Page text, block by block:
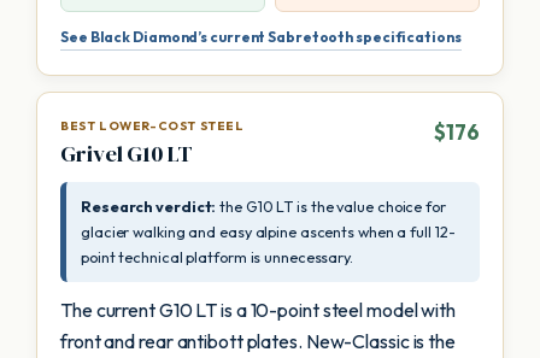
See Black Diamond’s current Sabretooth specifications
BEST LOWER-COST STEEL
Grivel G10 LT
$176
Research verdict: the G10 LT is the value choice for
glacier walking and easy alpine ascents when a full 12-
point technical platform is unnecessary.
The current G10 LT is a 10-point steel model with
front and rear antibott plates. New-Classic is the